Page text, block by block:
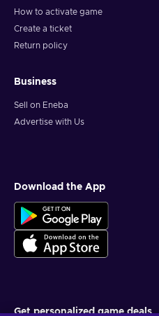
How to activate game
Create a ticket
Return policy
Business
Sell on Eneba
Advertise with Us
Download the App
Get personalized game deals